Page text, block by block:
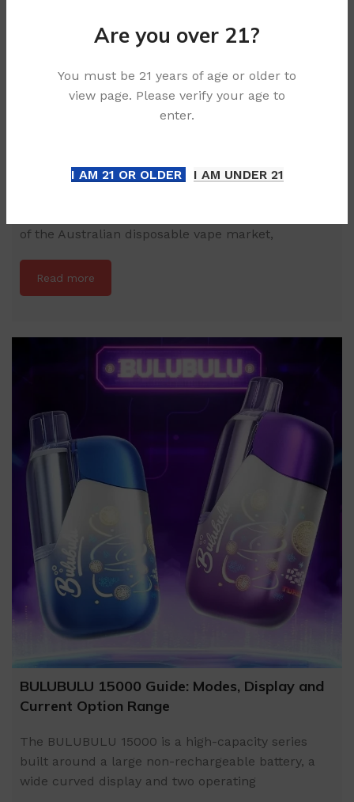
Are you over 21?
You must be 21 years of age or older to
view page. Please verify your age to
enter.
I AM 21 OR OLDER I AM UNDER 21
of the Australian disposable vape market,
Read more
BULUBULU 15000 Guide: Modes, Display and
Current Option Range
The BULUBULU 15000 is a high-capacity series
built around a large non-rechargeable battery, a
wide curved display and two operating